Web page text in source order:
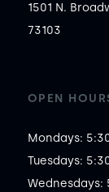
1501 N.
73103
OPEN
Mondays:
Tuesdays:
Wednesdays: